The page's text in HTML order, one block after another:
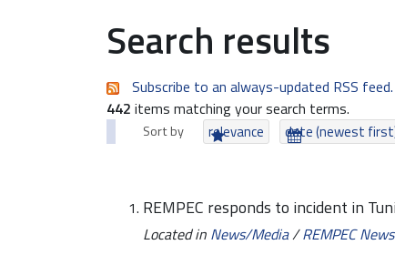
Search results
Subscribe to an always-updated RSS feed.
442 items matching your search terms.
Sort by relevance date (newest
REMPEC responds to incident in
Located in News/Media/REMPEC News